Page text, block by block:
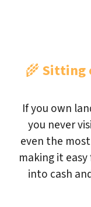
🌾Sitting
If you own
you never
even the
making it
into cash